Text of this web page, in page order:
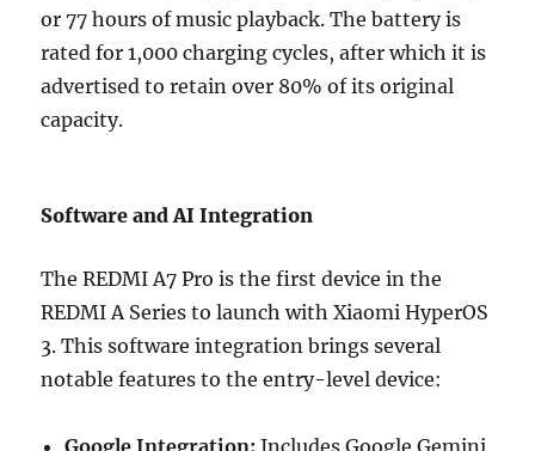
or 77 hours of music playback. The battery is
rated for 1,000 charging cycles, after which it is
advertised to retain over 80% of its original
capacity.
Software and AI Integration
The REDMI A7 Pro is the first device in the
REDMI A Series to launch with Xiaomi HyperOS
3. This software integration brings several
notable features to the entry-level device: